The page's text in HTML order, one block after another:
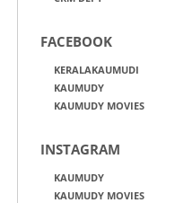
FACEBOOK
KERALAKAUMUDI
KAUMUDY
KAUMUDY MOVIES
INSTAGRAM
KAUMUDY
KAUMUDY MOVIES